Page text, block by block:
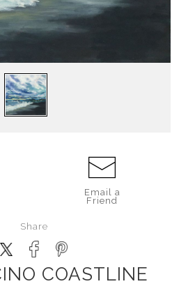
Email a
Friend
Share
COASTLINE